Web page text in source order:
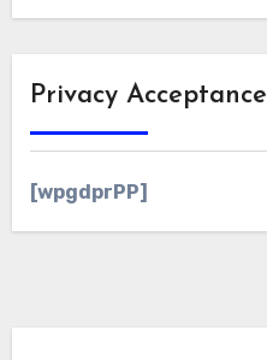
Privacy Acceptance
[wpgdprPP]